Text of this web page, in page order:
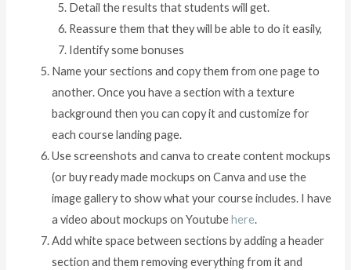
Detail the results that students will get.
Reassure them that they will be able to do it easily,
Identify some bonuses
Name your sections and copy them from one page to
another. Once you have a section with a texture
background then you can copy it and customize for
each course landing page.
Use screenshots and canva to create content mockups
(or buy ready made mockups on Canva and use the
image gallery to show what your course includes. I have
a video about mockups on Youtubehere.
Add white space between sections by adding a header
section and them removing everything from it and